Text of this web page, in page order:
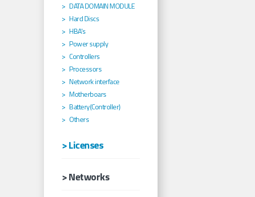
DATA DOMAIN MODULE
Hard Discs
HBA's
Power supply
Controllers
Processors
Network interface
Motherboars
Battery(Controller)
Others
> Licenses
> Networks